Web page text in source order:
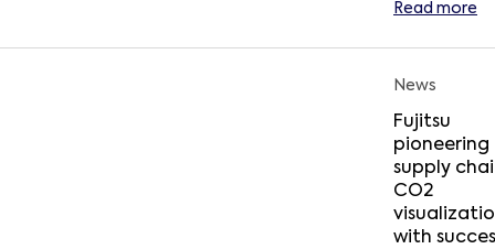
Read more
News
Fujitsu
pioneering
supply
CO2
with